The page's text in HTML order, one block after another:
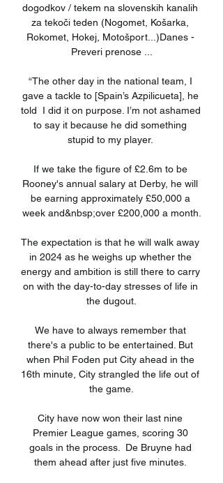
dogodkov / tekem na slovenskih kanalih
za tekoči teden (Nogomet, Košarka,
Rokomet, Hokej, Motošport...)Danes -
Preveri prenose ...
“The other day in the national team, I
gave a tackle to [Spain’s Azpilicueta], he
told  I did it on purpose. I’m not ashamed
to say it because he did something
stupid to my player.
If we take the figure of £2.6m to be
Rooney's annual salary at Derby, he will
be earning approximately £50,000 a
week and&nbsp;over £200,000 a month.
The expectation is that he will walk away
in 2024 as he weighs up whether the
energy and ambition is still there to carry
on with the day-to-day stresses of life in
the dugout.
We have to always remember that
there's a public to be entertained. But
when Phil Foden put City ahead in the
16th minute, City strangled the life out of
the game.
City have now won their last nine
Premier League games, scoring 30
goals in the process.  De Bruyne had
them ahead after just five minutes.